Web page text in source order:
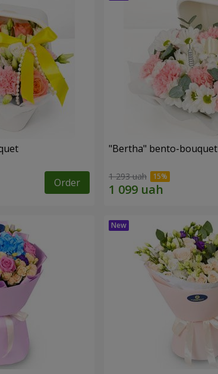
Order
"Bertha" bento-bouquet
1 293 uah